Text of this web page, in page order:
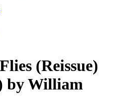
(Reissue)
by William